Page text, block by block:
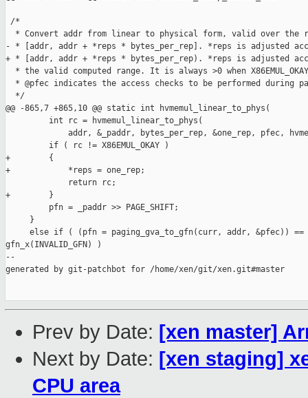
/*
* Convert addr from linear to physical form, valid over the
- * [addr, addr + *reps * bytes_per_rep]. *reps is adjusted
+ * [addr, addr + *reps * bytes_per_rep). *reps is adjusted
* the valid computed range. It is always >0 when
* @pfec indicates the access checks to be performed during
  */
@@ -865,7 +865,10 @@ static int hvmemul_linear_to_phys(
         int rc = hvmemul_linear_to_phys(
addr, &_paddr, bytes_per_rep, &one_rep, pfec,
         if ( rc != X86EMUL_OKAY )
+        {
+            *reps = one_rep;
             return rc;
+        }
         pfn = _paddr >> PAGE_SHIFT;
     }
     else if ( (pfn = paging_gva_to_gfn(curr, addr, &pfec)) ==
gfn_x(INVALID_GFN) )
--
generated by git-patchbot for /home/xen/git/xen.git#master
Prev by Date: [xen master]
Next by Date: [xen staging]
CPU area